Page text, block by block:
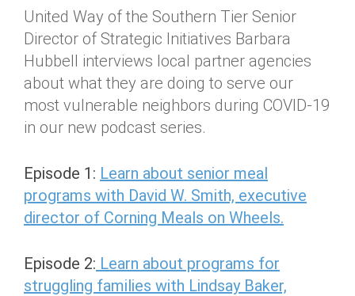
United Way of the Southern Tier Senior
Director of Strategic Initiatives Barbara
Hubbell interviews local partner agencies
about what they are doing to serve our
most vulnerable neighbors during COVID-19
in our new podcast series.
Episode 1: Learn about senior meal
programs with David W. Smith, executive
director of Corning Meals on Wheels.
Episode 2: Learn about programs for
struggling families with Lindsay Baker,